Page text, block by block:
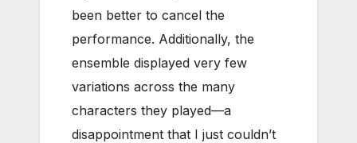
been better to cancel the
performance. Additionally, the
ensemble displayed very few
variations across the many
characters they played—a
disappointment that I just couldn’t